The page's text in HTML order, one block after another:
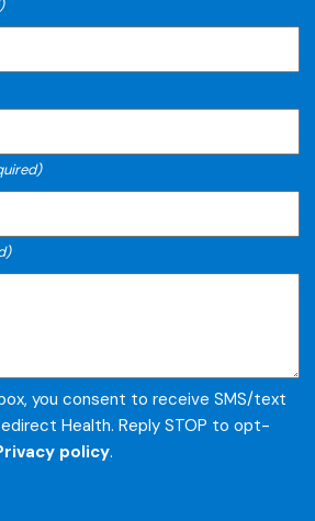
you consent to receive SMS/text
Health. Reply STOP to opt-
policy.